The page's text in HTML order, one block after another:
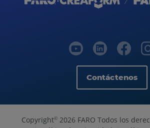
Contáctenos
Copyright©2026 FARO Todos los